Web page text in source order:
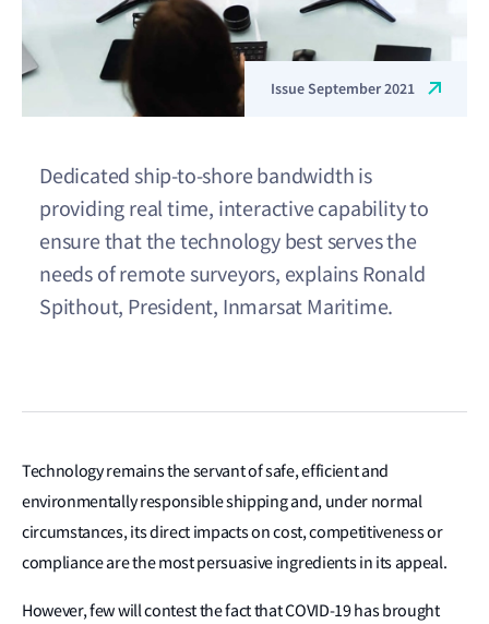
Issue September 2021
Dedicated ship-to-shore bandwidth is
providing real time, interactive capability to
ensure that the technology best serves the
needs of remote surveyors, explains Ronald
Spithout, President, Inmarsat Maritime.
Technology remains the servant of safe, efficient and
environmentally responsible shipping and, under normal
circumstances, its direct impacts on cost, competitiveness or
compliance are the most persuasive ingredients in its appeal.
However, few will contest the fact that COVID-19 has brought